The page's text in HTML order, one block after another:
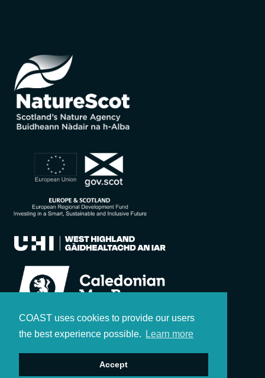
COAST uses cookies to provide our users
the best experience possible.
Learn more
Accept